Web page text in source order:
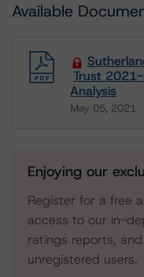
Available
Trust
Analysis
May 05, 2021
Download
Enjoying our
Register for a free
access to our in-
ratings reports,
unregistered users.